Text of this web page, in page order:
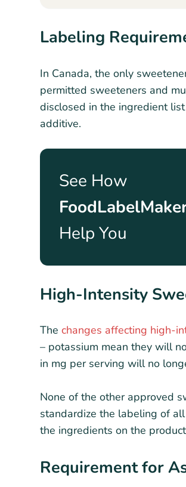
Labeling
In Canada, the only
permitted sweeteners and
disclosed in the ingredient
additive.
See How
Help You
High-Intensity
The changes affecting high-
– potassium mean they will
in mg per serving will no
None of the other approved
standardize the labeling of
the ingredients on the
Requirement for